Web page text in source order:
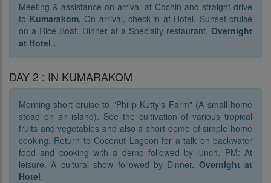
Meeting & assistance on arrival at Cochin and straight drive
to Kumarakom. On arrival, check-in at Hotel. Sunset cruise
on a Rice Boat. Dinner at a Specialty restaurant. Overnight
at Hotel .
DAY 2 : IN KUMARAKOM
Morning short cruise to "Philip Kutty's Farm" (A small home
stead on an island). See the cultivation of various tropical
fruits and vegetables and also a short demo of simple home
cooking. Return to Coconut Lagoon for a talk on backwater
food and cooking with a demo followed by lunch. PM: At
leisure. A cultural show followed by Dinner. Overnight at
Hotel.